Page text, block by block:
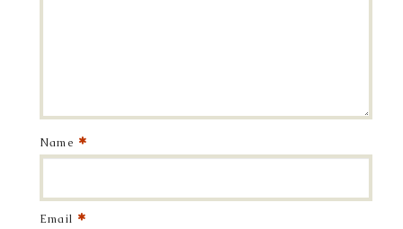
Name *
Email *